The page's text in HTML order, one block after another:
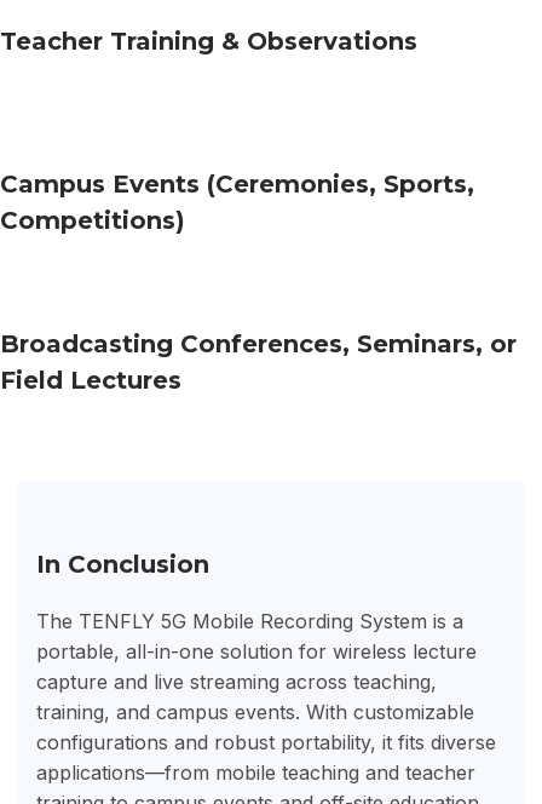
Teacher Training & Observations
Campus Events (Ceremonies, Sports,
Competitions)
Broadcasting Conferences, Seminars, or
Field Lectures
In Conclusion
The TENFLY 5G Mobile Recording System is a
portable, all-in-one solution for wireless lecture
capture and live streaming across teaching,
training, and campus events. With customizable
configurations and robust portability, it fits diverse
applications—from mobile teaching and teacher